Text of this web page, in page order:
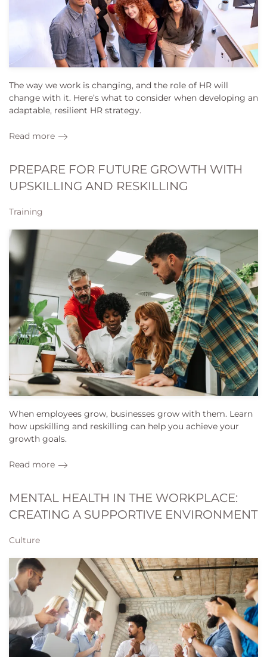
The way we work is changing, and the role of HR will
change with it. Here’s what to consider when developing an
adaptable, resilient HR strategy.
Read more
PREPARE FOR FUTURE GROWTH WITH
UPSKILLING AND RESKILLING
Training
When employees grow, businesses grow with them. Learn
how upskilling and reskilling can help you achieve your
growth goals.
Read more
MENTAL HEALTH IN THE WORKPLACE:
CREATING A SUPPORTIVE ENVIRONMENT
Culture